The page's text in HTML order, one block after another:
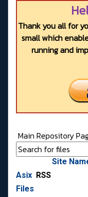
Thank you all for
small which
running and
Main Repository
Site
Asix RSS
Files